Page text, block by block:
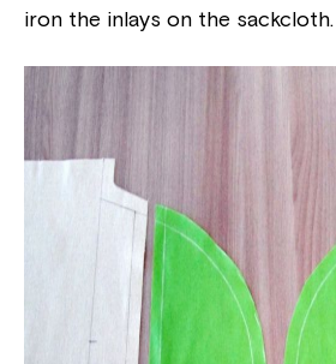
iron the inlays on the sackcloth.